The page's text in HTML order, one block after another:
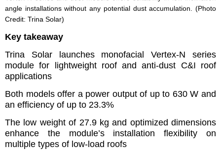
angle installations without any potential dust accumulation. (Photo
Credit: Trina Solar)
Key takeaway
Trina Solar launches monofacial Vertex-N series
module for lightweight roof and anti-dust C&I roof
applications
Both models offer a power output of up to 630 W and
an efficiency of up to 23.3%
The low weight of 27.9 kg and optimized dimensions
enhance the module’s installation flexibility on
multiple types of low-load roofs